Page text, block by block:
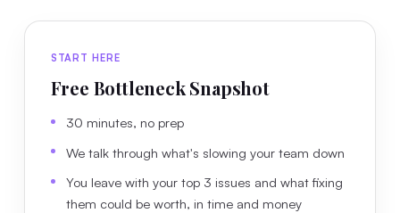
START HERE
Free Bottleneck Snapshot
30 minutes, no prep
We talk through what's slowing your team down
You leave with your top 3 issues and what fixing
them could be worth, in time and money